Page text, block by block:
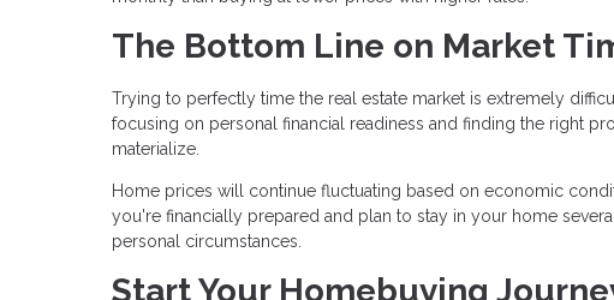
The Bottom Line on Market
Trying to perfectly time the real estate market is extremely
focusing on personal financial readiness and finding the right
materialize.
Home prices will continue fluctuating based on economic
you're financially prepared and plan to stay in your home
personal circumstances.
Start Your Homebuying